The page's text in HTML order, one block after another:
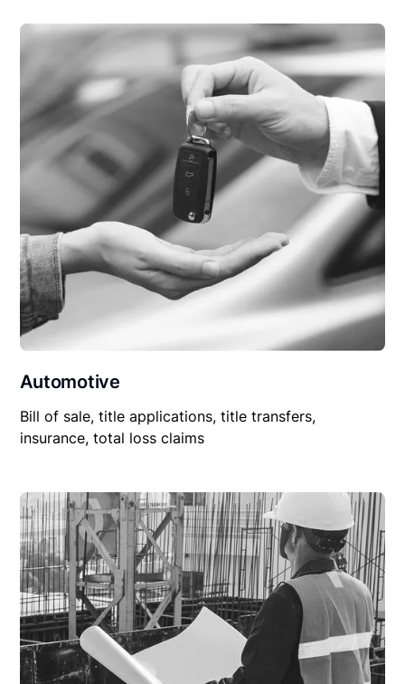
Automotive
Bill of sale, title applications, title transfers,
insurance, total loss claims